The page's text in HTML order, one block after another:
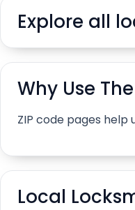
Explore all
Why Use
ZIP code pages
Local